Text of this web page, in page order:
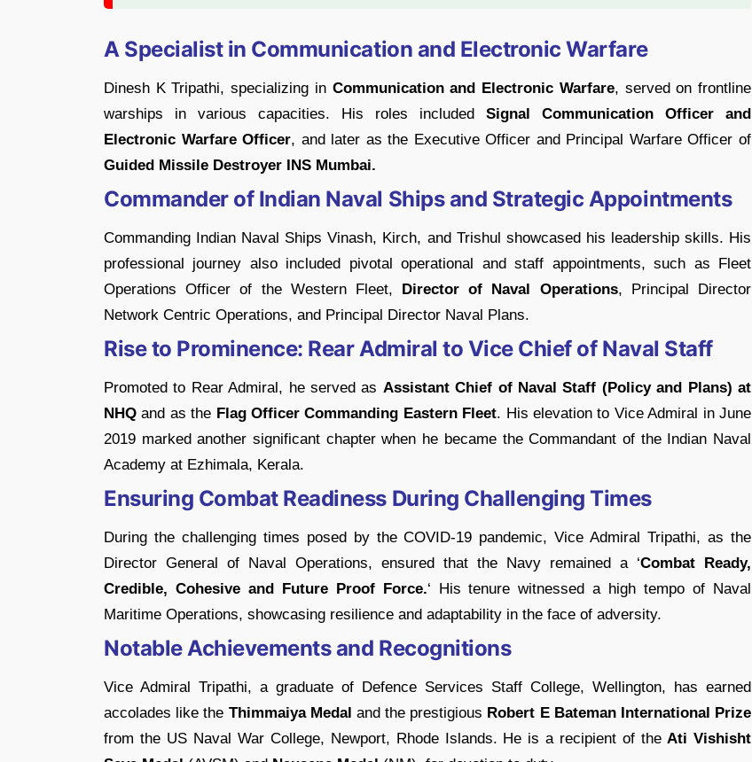
A Specialist in Communication and Electronic Warfare
Dinesh K Tripathi, specializing inCommunication and Electronic Warfare, served on frontline
warships in various capacities. His roles included Signal Communication Officer and
Electronic Warfare Officer, and later as the Executive Officer and Principal Warfare Officer of
Guided Missile Destroyer INS Mumbai.
Commander of Indian Naval Ships and Strategic Appointments
Commanding Indian Naval Ships Vinash, Kirch, and Trishul showcased his leadership skills. His
professional journey also included pivotal operational and staff appointments, such as Fleet
Operations Officer of the Western Fleet, Director of Naval Operations, Principal Director
Network Centric Operations, and Principal Director Naval Plans.
Rise to Prominence: Rear Admiral to Vice Chief of Naval Staff
Promoted to Rear Admiral, he served as Assistant Chief of Naval Staff (Policy and Plans) at
NHQ and as the Flag Officer Commanding Eastern Fleet. His elevation to Vice Admiral in June
2019 marked another significant chapter when he became the Commandant of the Indian Naval
Academy at Ezhimala, Kerala.
Ensuring Combat Readiness During Challenging Times
During the challenging times posed by the COVID-19 pandemic, Vice Admiral Tripathi, as the
Director General of Naval Operations, ensured that the Navy remained a ‘Combat Ready,
Credible, Cohesive and Future Proof Force.‘ His tenure witnessed a high tempo of Naval
Maritime Operations, showcasing resilience and adaptability in the face of adversity.
Notable Achievements and Recognitions
Vice Admiral Tripathi, a graduate of Defence Services Staff College, Wellington, has earned
accolades like the Thimmaiya Medal and the prestigious Robert E Bateman International Prize
from the US Naval War College, Newport, Rhode Islands. He is a recipient of the Ati Vishisht